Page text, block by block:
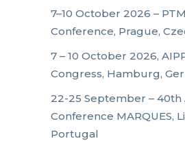
7–10 October 2026 –
Conference, Prague,
7 – 10 October 2026,
Congress, Hamburg,
22-25 September – 40th
Conference MARQUES,
Portugal